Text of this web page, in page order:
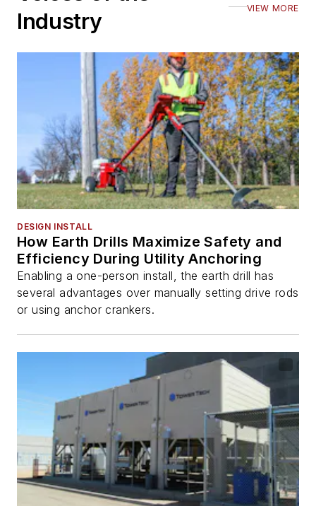
Industry
VIEW MORE
DESIGN INSTALL
How Earth Drills Maximize Safety and
Efficiency During Utility Anchoring
Enabling a one-person install, the earth drill has
several advantages over manually setting drive rods
or using anchor crankers.